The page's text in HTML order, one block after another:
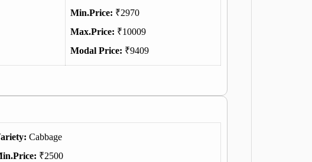
Min.Price: ₹2970
Max.Price: ₹10009
Modal Price: ₹9409
Cabbage
₹2500